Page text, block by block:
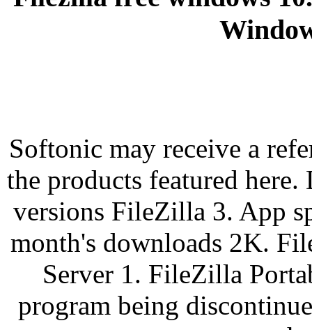
Softonic may receive a
the products featured
versions FileZilla 3. App
month's downloads 2K.
Server 1. FileZilla
program being